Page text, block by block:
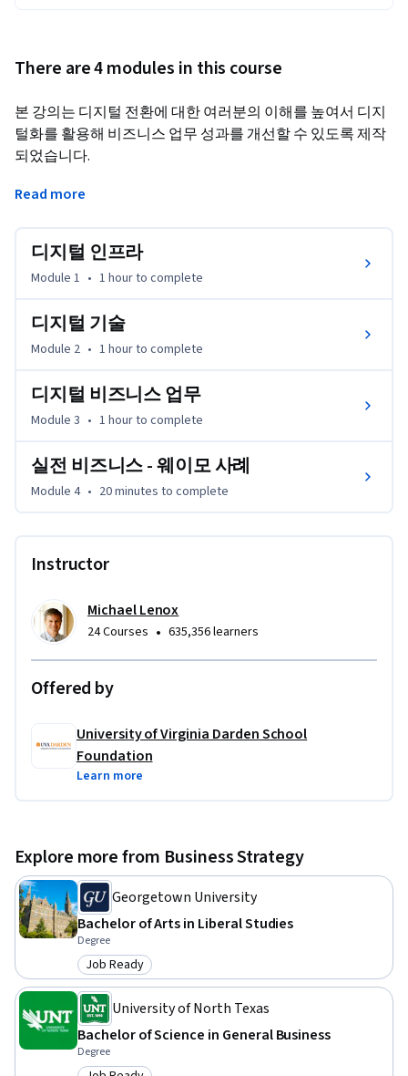
There are 4 modules in this course
본 강의는 디지털 전환에 대한 여러분의 이해를 높여서 디지
털화를 활용해 비즈니스 업무 성과를 개선할 수 있도록 제작
되었습니다.
클라우드 컴퓨팅, 데이터 무결성 그리고 디지털 플랫폼 중심
디지털화가 다양한 비즈니스 업무와 조직 단위를 어떻게 변
험 요소를 확인하는 방법을 파악하며, 부상하는 트렌드의 영
향에 대해 살펴볼 것입니다.
이 강의를 마치면, 여러분이 선택한 산업이 디지털 전환을 위
해 어떤 노력을 하고 있는지 분석하고, 성과를 극대화하기 위
한 새로운 접근법을 추천할 수 있게 될 것입니다.
Read more
디지털 인프라
Module 1 • 1 hourto complete
디지털 기술
Module 2 • 1 hourto complete
디지털 비즈니스 업무
Module 3 • 1 hourto complete
실전 비즈니스 - 웨이모 사례
Module 4 • 20 minutes to complete
Instructor
Michael Lenox
24 Courses • 635,356 learners
Offered by
University of Virginia Darden School
Foundation
Learn more
Explore more from Business Strategy
Georgetown University
Bachelor of Arts in Liberal Studies
Degree
Category: Job Ready
Job Ready
University of North Texas
Bachelor of Science in General Business
Degree